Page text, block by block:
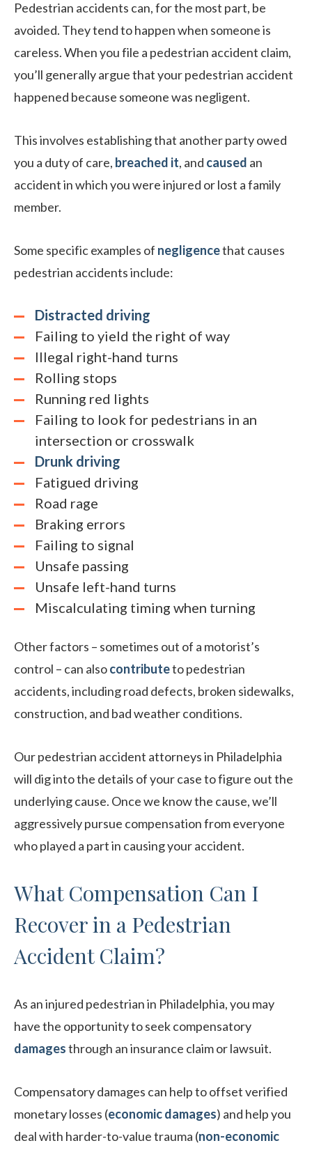
Pedestrian accidents can, for the most part, be
avoided. They tend to happen when someone is
careless. When you file a pedestrian accident claim,
you’ll generally argue that your pedestrian accident
happened because someone was negligent.
This involves establishing that another party owed
you a duty of care, breached it, and caused an
accident in which you were injured or lost a family
member.
Some specific examples of negligencethat causes
pedestrian accidents include:
Distracted driving
Failing to yield the right of way
Illegal right-hand turns
Rolling stops
Running red lights
Failing to look for pedestrians in an
intersection or crosswalk
Drunk driving
Fatigued driving
Road rage
Braking errors
Failing to signal
Unsafe passing
Unsafe left-hand turns
Miscalculating timing when turning
Other factors – sometimes out of a motorist’s
control – can alsocontributeto pedestrian
accidents, including road defects, broken sidewalks,
construction, and bad weather conditions.
Our pedestrian accident attorneys in Philadelphia
will dig into the details of your case to figure out the
underlying cause. Once we know the cause, we’ll
aggressively pursue compensation from everyone
who played a part in causing your accident.
What Compensation Can I
Recover in a Pedestrian
Accident Claim?
As an injured pedestrian in Philadelphia, you may
have the opportunity to seek compensatory
damagesthrough an insurance claim or lawsuit.
Compensatory damages can help to offset verified
monetary losses (economic damages) and help you
deal with harder-to-value trauma (non-economic